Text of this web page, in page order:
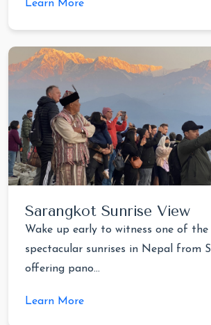
Learn More
Sarangkot Sunrise View
Wake up early to witness one of the
spectacular sunrises in Nepal from
offering pano...
Learn More